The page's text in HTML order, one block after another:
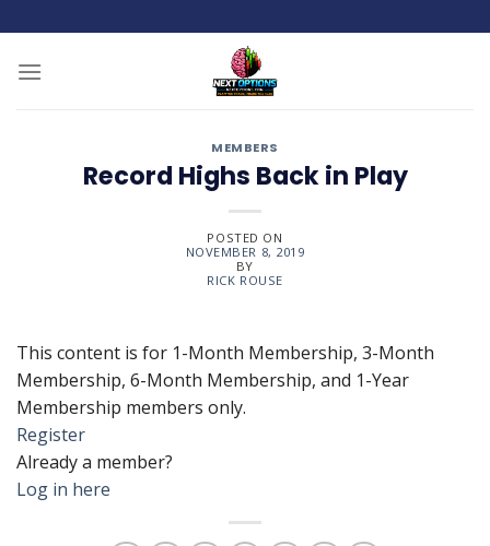
to
content
MEMBERS
Record Highs Back in Play
POSTED ON
NOVEMBER 8, 2019
BY
RICK ROUSE
This content is for 1-Month Membership, 3-Month
Membership, 6-Month Membership, and 1-Year
Membership members only.
Register
Already a member?
Log in here